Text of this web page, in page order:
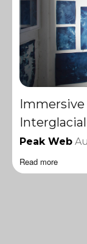
Interglacial
Peak Web
Read more